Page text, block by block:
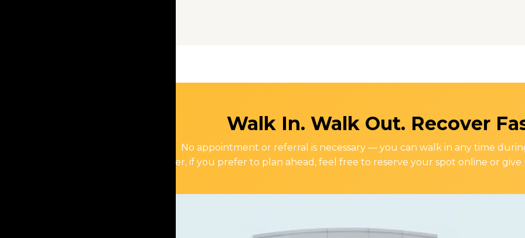
Walk In. Walk Out. Recover
No appointment or referral is necessary — you can walk in any time
However, if you prefer to plan ahead, feel free to reserve your spot online or give